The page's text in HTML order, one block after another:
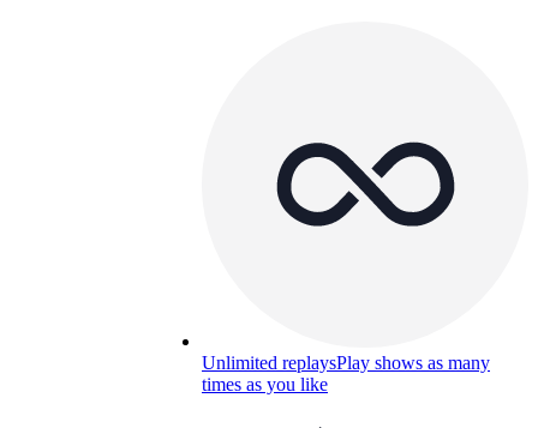
Unlimited replaysPlay shows as many
times as you like